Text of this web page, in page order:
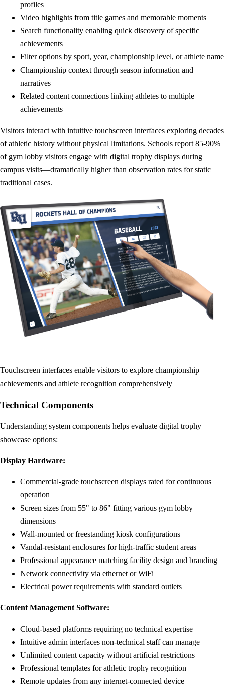
profiles
Video highlights from title games and memorable moments
Search functionality enabling quick discovery of specific
achievements
Filter options by sport, year, championship level, or athlete name
Championship context through season information and
narratives
Related content connections linking athletes to multiple
achievements
Visitors interact with intuitive touchscreen interfaces exploring decades
of athletic history without physical limitations. Schools report 85-90%
of gym lobby visitors engage with digital trophy displays during
campus visits—dramatically higher than observation rates for static
traditional cases.
Touchscreen interfaces enable visitors to explore championship
achievements and athlete recognition comprehensively
Technical Components
Understanding system components helps evaluate digital trophy
showcase options:
Display Hardware:
Commercial-grade touchscreen displays rated for continuous
operation
Screen sizes from 55" to 86" fitting various gym lobby
dimensions
Wall-mounted or freestanding kiosk configurations
Vandal-resistant enclosures for high-traffic student areas
Professional appearance matching facility design and branding
Network connectivity via ethernet or WiFi
Electrical power requirements with standard outlets
Content Management Software:
Cloud-based platforms requiring no technical expertise
Intuitive admin interfaces non-technical staff can manage
Unlimited content capacity without artificial restrictions
Professional templates for athletic trophy recognition
Remote updates from any internet-connected device